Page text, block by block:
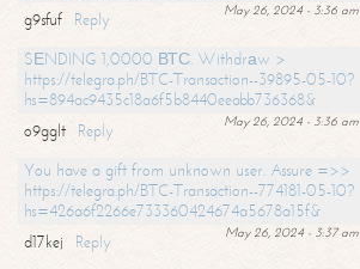
May 26, 2024 - 3:36 am
g9sfuf
Reply
SЕNDING 1,0000 ВТС. Withdrаw >
https://telegra.ph/BTC-Transaction--39895-05-10?
hs=894ac9435c18a6f5b8440eeabb736368&
May 26, 2024 - 3:36 am
o9gglt
Reply
You have a gift from unknown user. Assure =>>
https://telegra.ph/BTC-Transaction--774181-05-10?
hs=426a6f2266e733360424674a5678a15f&
May 26, 2024 - 3:37 am
d17kej
Reply